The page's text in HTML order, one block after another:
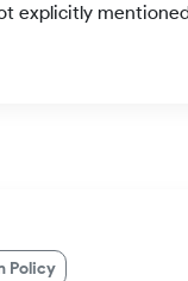
explicitly
Policy